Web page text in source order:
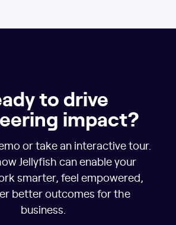
to drive
impact?
or take an interactive tour.
Jellyfish can enable your
smarter, feel empowered,
better outcomes for the
business.